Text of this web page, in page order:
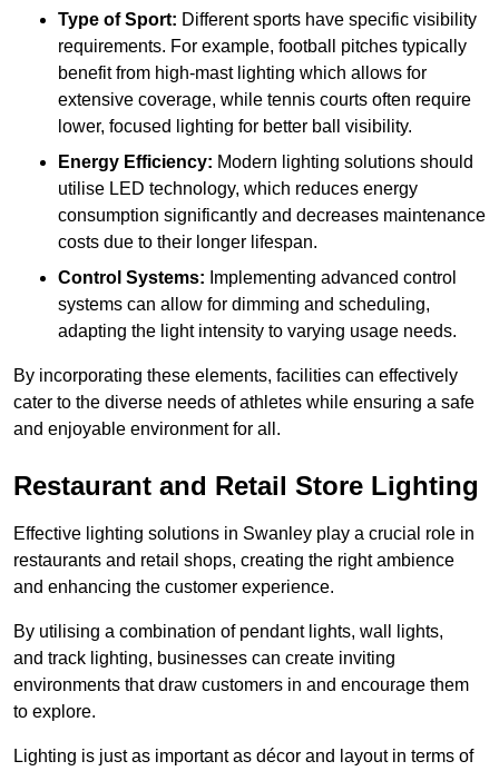
Type of Sport: Different sports have specific visibility
requirements. For example, football pitches typically
benefit from high-mast lighting which allows for
extensive coverage, while tennis courts often require
lower, focused lighting for better ball visibility.
Energy Efficiency: Modern lighting solutions should
utilise LED technology, which reduces energy
consumption significantly and decreases maintenance
costs due to their longer lifespan.
Control Systems: Implementing advanced control
systems can allow for dimming and scheduling,
adapting the light intensity to varying usage needs.
By incorporating these elements, facilities can effectively
cater to the diverse needs of athletes while ensuring a safe
and enjoyable environment for all.
Restaurant and Retail Store Lighting
Effective lighting solutions in Swanley play a crucial role in
restaurants and retail shops, creating the right ambience
and enhancing the customer experience.
By utilising a combination of pendant lights, wall lights,
and track lighting, businesses can create inviting
environments that draw customers in and encourage them
to explore.
Lighting is just as important as décor and layout in terms of